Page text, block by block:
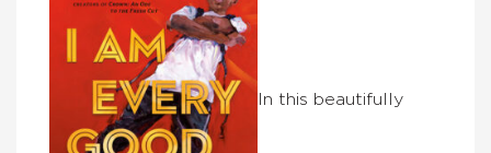
In this beautifully